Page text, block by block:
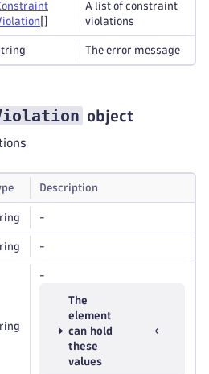
A list of constraint
violations
The error message
object
Description
-
-
-
The
element
can hold
these
values